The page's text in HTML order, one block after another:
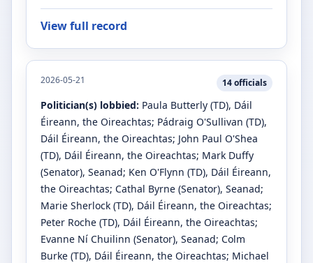
View full record
2026-05-21 14officials
Politician(s) lobbied: Paula Butterly (TD), Dáil
Éireann, the Oireachtas; Pádraig O'Sullivan (TD),
Dáil Éireann, the Oireachtas; John Paul O'Shea
(TD), Dáil Éireann, the Oireachtas; Mark Duffy
(Senator), Seanad; Ken O'Flynn (TD), Dáil Éireann,
the Oireachtas; Cathal Byrne (Senator), Seanad;
Marie Sherlock (TD), Dáil Éireann, the Oireachtas;
Peter Roche (TD), Dáil Éireann, the Oireachtas;
Evanne Ní Chuilinn (Senator), Seanad; Colm
Burke (TD), Dáil Éireann, the Oireachtas; Michael